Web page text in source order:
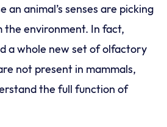
an animal’s senses are picking
the environment. In fact,
a whole new set of olfactory
not present in mammals,
the full function of